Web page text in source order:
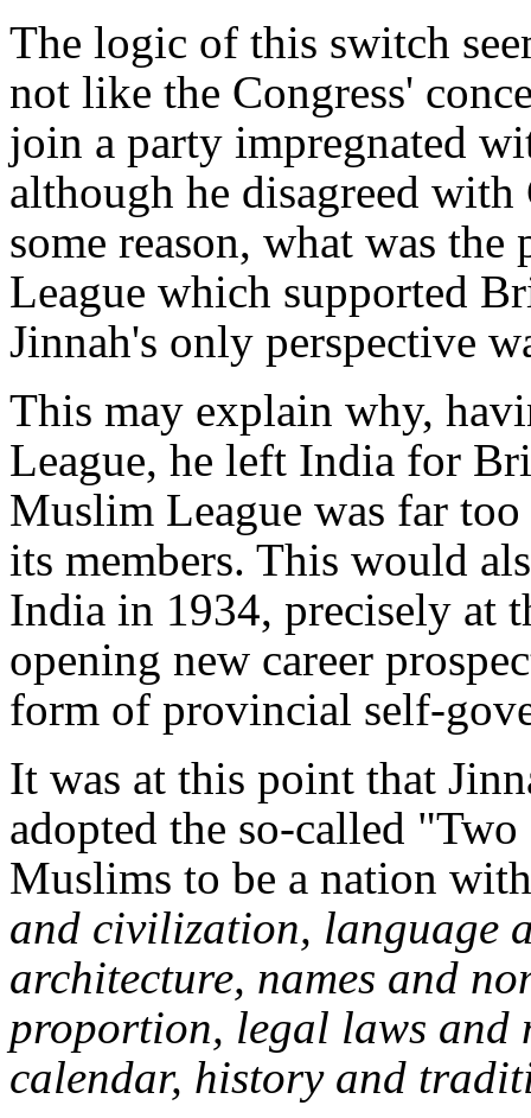
The logic of this switch
not like the Congress'
join a party impregnated
although he disagreed
some reason, what was
League which supported
Jinnah's only perspective
This may explain why,
League, he left India for
Muslim League was far
its members. This would
India in 1934, precisely at
opening new career
form of provincial self-
It was at this point that
adopted the so-called
Muslims to be a nation
and civilization, language
architecture, names and
proportion, legal laws and
calendar, history and